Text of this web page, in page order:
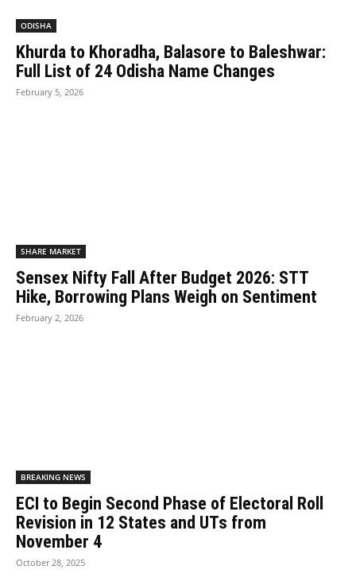
ODISHA
Khurda to Khoradha, Balasore to Baleshwar:
Full List of 24 Odisha Name Changes
February 5, 2026
SHARE MARKET
Sensex Nifty Fall After Budget 2026: STT
Hike, Borrowing Plans Weigh on Sentiment
February 2, 2026
BREAKING NEWS
ECI to Begin Second Phase of Electoral Roll
Revision in 12 States and UTs from
November 4
October 28, 2025